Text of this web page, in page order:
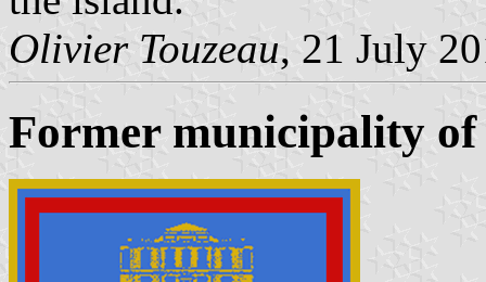
Olivier Touzeau, 21 July
Former municipality of